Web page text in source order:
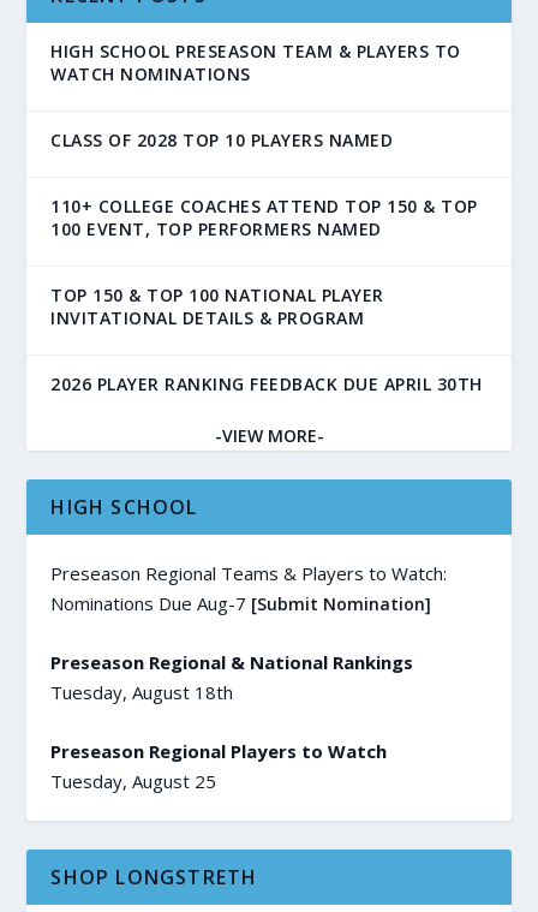
HIGH SCHOOL PRESEASON TEAM & PLAYERS TO
WATCH NOMINATIONS
CLASS OF 2028 TOP 10 PLAYERS NAMED
110+ COLLEGE COACHES ATTEND TOP 150 & TOP
100 EVENT, TOP PERFORMERS NAMED
TOP 150 & TOP 100 NATIONAL PLAYER
INVITATIONAL DETAILS & PROGRAM
2026 PLAYER RANKING FEEDBACK DUE APRIL 30TH
-VIEW MORE-
HIGH SCHOOL
Preseason Regional Teams & Players to Watch:
Nominations Due Aug-7 [Submit Nomination]
Preseason Regional & National Rankings
Tuesday, August 18th
Preseason Regional Players to Watch
Tuesday, August 25
SHOP LONGSTRETH